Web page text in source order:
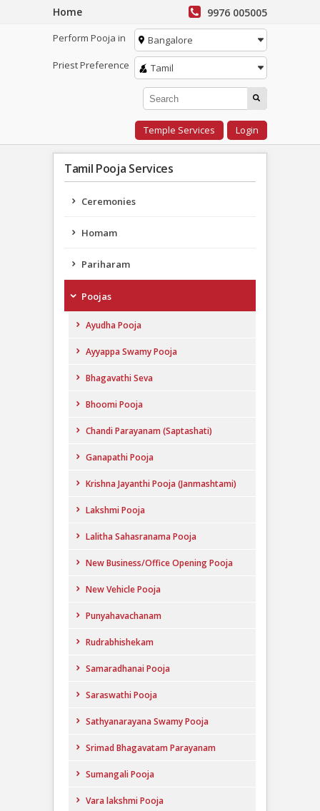
Home 9976 005005
Perform Pooja in
Bangalore
Priest Preference
Tamil
Temple Services Login
Tamil Pooja Services
Ceremonies
Homam
Pariharam
Poojas
Ayudha Pooja
Ayyappa Swamy Pooja
Bhagavathi Seva
Bhoomi Pooja
Chandi Parayanam (Saptashati)
Ganapathi Pooja
Krishna Jayanthi Pooja (Janmashtami)
Lakshmi Pooja
Lalitha Sahasranama Pooja
New Business/Office Opening Pooja
New Vehicle Pooja
Punyahavachanam
Rudrabhishekam
Samaradhanai Pooja
Saraswathi Pooja
Sathyanarayana Swamy Pooja
Srimad Bhagavatam Parayanam
Sumangali Pooja
Vara lakshmi Pooja